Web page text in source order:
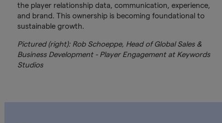
the player relationship data, communication, experience,
and brand. This ownership is becoming foundational to
sustainable growth.
Pictured (right): Rob Schoeppe, Head of Global Sales &
Business Development - Player Engagement at Keywords
Studios